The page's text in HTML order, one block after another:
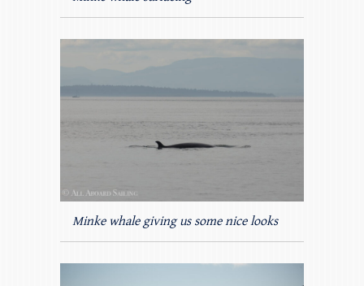
Minke whale giving us some nice looks